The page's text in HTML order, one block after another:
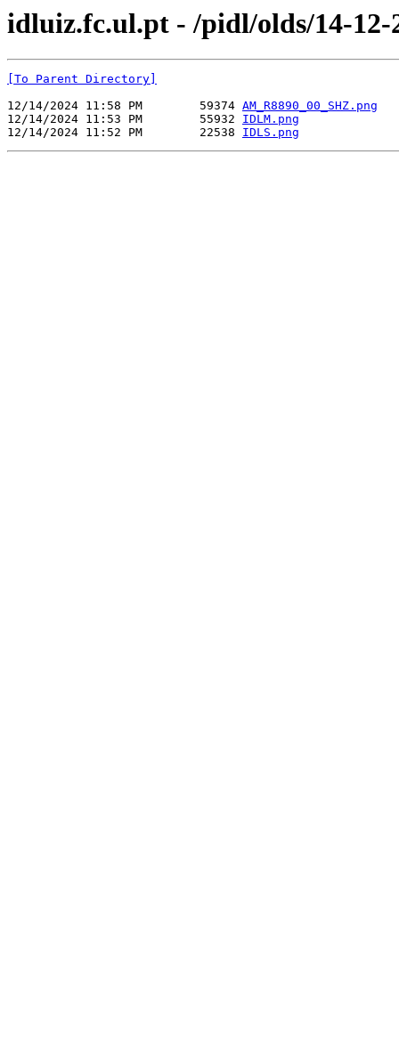
idluiz.fc.ul.pt - /pidl/olds/14-12-
[To Parent Directory]
12/14/2024 11:58 PM        59374 AM_R8890_00_SHZ.png
12/14/2024 11:53 PM        55932 IDLM.png
12/14/2024 11:52 PM        22538 IDLS.png